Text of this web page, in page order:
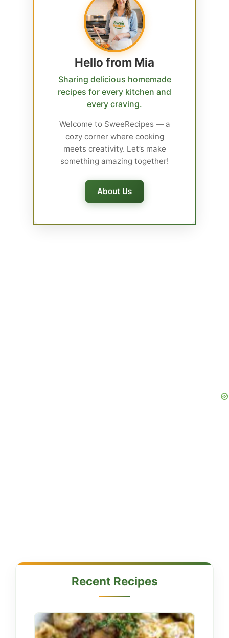
Hello from Mia
Sharing delicious homemade
recipes for every kitchen and
every craving.
Welcome to SweeRecipes — a
cozy corner where cooking
meets creativity. Let’s make
something amazing together!
About Us
Recent Recipes